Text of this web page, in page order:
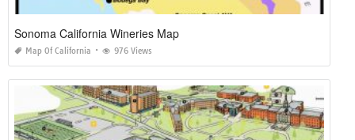
Sonoma California Wineries Map
Map Of California 976 Views